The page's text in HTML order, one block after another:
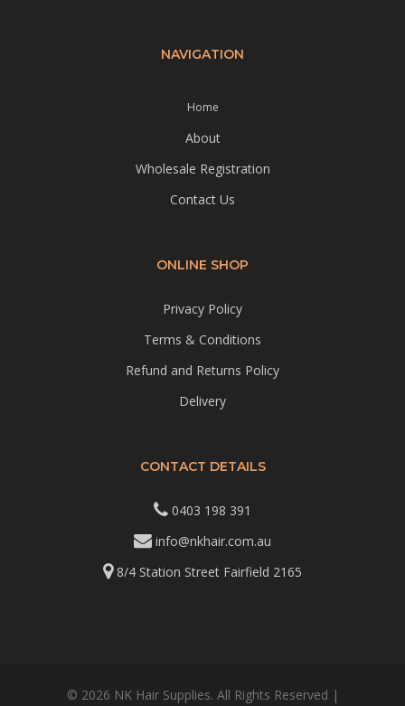
NAVIGATION
Home
About
Wholesale Registration
Contact Us
ONLINE SHOP
Privacy Policy
Terms & Conditions
Refund and Returns Policy
Delivery
CONTACT DETAILS
0403 198 391
info@nkhair.com.au
8/4 Station Street Fairfield 2165
© 2026 NK Hair Supplies. All Rights Reserved |